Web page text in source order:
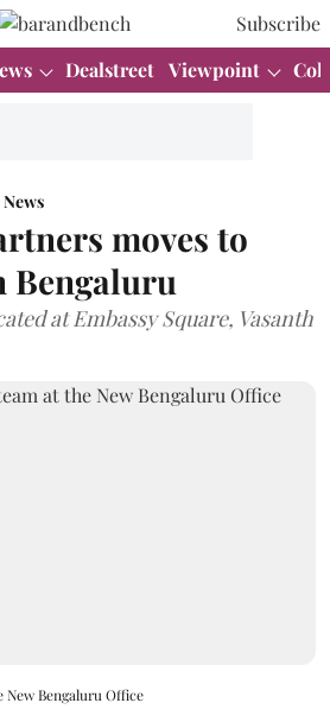
Subscribe
Dealstreet Viewpoint
moves to
Bengaluru
at Embassy Square, Vasanth
New Bengaluru Office